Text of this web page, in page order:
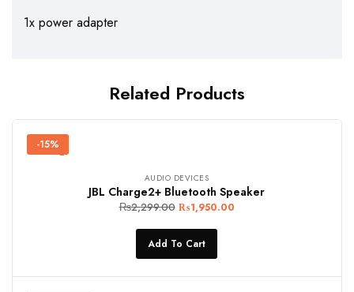
1x power adapter
Related Products
-15%
AUDIO DEVICES
JBL Charge2+ Bluetooth Speaker
₨2,299.00 ₨1,950.00
Add To Cart